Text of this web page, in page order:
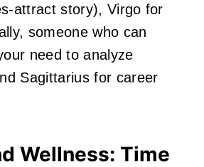
attract story), Virgo for
someone who can
need to analyze
Sagittarius for career
Wellness: Time